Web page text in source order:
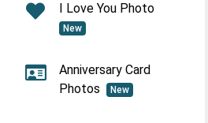
I Love You Photo
New
Anniversary Card
Photos
New